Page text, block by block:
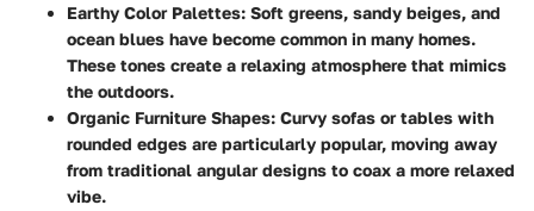
Earthy Color Palettes: Soft greens, sandy beiges, and
ocean blues have become common in many homes.
These tones create a relaxing atmosphere that mimics
the outdoors.
Organic Furniture Shapes: Curvy sofas or tables with
rounded edges are particularly popular, moving away
from traditional angular designs to coax a more relaxed
vibe.